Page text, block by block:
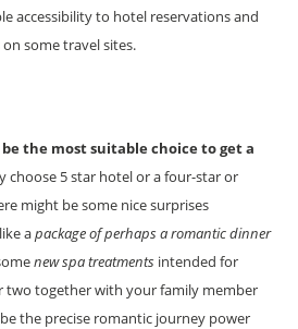
accessibility to hotel reservations and
some travel sites.
the most suitable choice to get a
choose 5 star hotel or a four-star or
might be some nice surprises
apackage of perhaps a romantic dinner
new spa treatments intended for
two together with your family member
the precise romantic journey power